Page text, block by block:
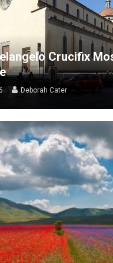
Crucifix
Deborah Cater